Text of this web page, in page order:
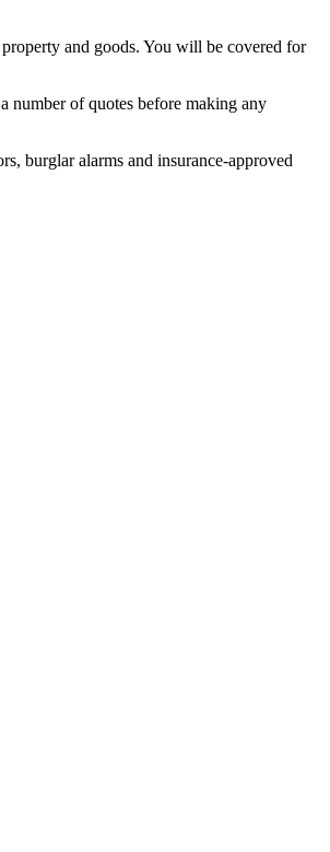
and goods. You will be covered for
number of quotes before making any
burglar alarms and insurance-approved